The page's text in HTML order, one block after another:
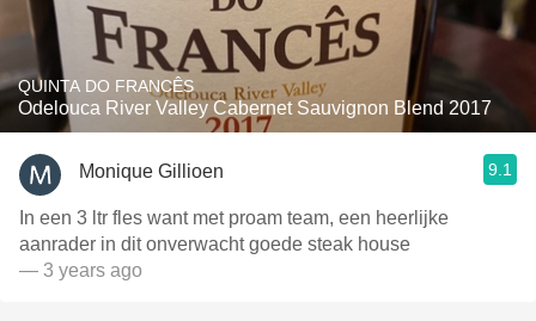
QUINTA DO FRANCÊS
Odelouca River Valley Cabernet Sauvignon Blend 2017
Monique Gillioen 9.1
In een 3 ltr fles want met proam team, een heerlijke
aanrader in dit onverwacht goede steak house
— 3 years ago